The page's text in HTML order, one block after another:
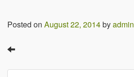
Posted on August 22, 2014byadmin